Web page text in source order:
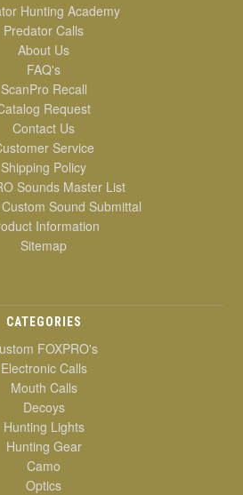
Hunting Academy
Predator Calls
About Us
FAQ's
ScanPro Recall
Request
Contact Us
Service
Shipping Policy
Sounds Master List
Sound Submittal
Information
Sitemap
CATEGORIES
FOXPRO's
Electronic Calls
Mouth Calls
Decoys
Hunting Lights
Hunting Gear
Camo
Optics